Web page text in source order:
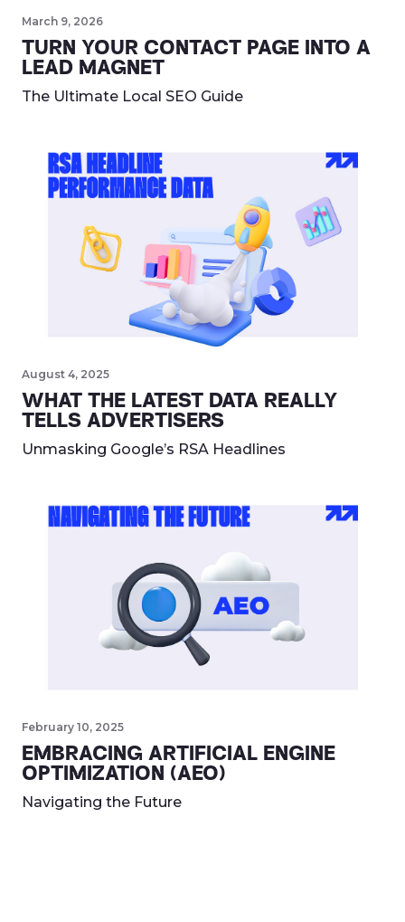
March 9, 2026
TURN YOUR CONTACT PAGE INTO A
LEAD MAGNET
The Ultimate Local SEO Guide
August 4, 2025
WHAT THE LATEST DATA REALLY
TELLS ADVERTISERS
Unmasking Google’s RSA Headlines
February 10, 2025
EMBRACING ARTIFICIAL ENGINE
OPTIMIZATION (AEO)
Navigating the Future